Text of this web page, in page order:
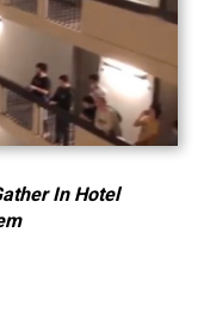
In Hotel